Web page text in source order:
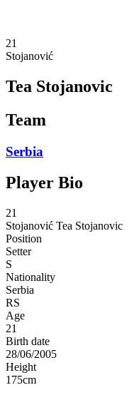
21
Stojanović
Tea Stojanovic
Team
Serbia
Player Bio
21
Stojanović Tea Stojanovic
Position
Setter
S
Nationality
Serbia
RS
Age
21
Birth date
28/06/2005
Height
175cm